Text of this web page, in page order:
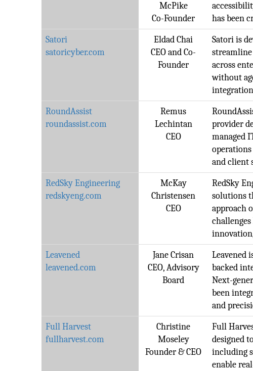
McPike
Co-Founder
has been
Satori
satoricyber.com
Eldad Chai
CEO and Co-
Founder
Satori is
across
without
RoundAssist
roundassist.com
Remus
Lechintan
CEO
provider
managed
and client
RedSky Engineering
redskyeng.com
McKay
Christensen
CEO
RedSky
solutions
approach
Leavened
leavened.com
Jane Crisan
CEO, Advisory
Board
Leavened
backed
Next-
been
and
Full Harvest
fullharvest.com
Christine
Moseley
Founder & CEO
Full
designed
including
enable